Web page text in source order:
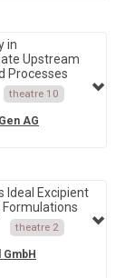
in
Upstream
Processes
theatre 10
AG
Ideal Excipient
theatre 2
GmbH